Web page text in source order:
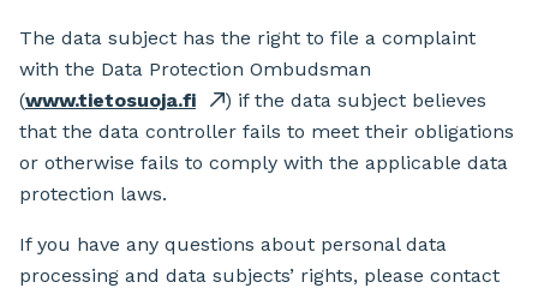
The data subject has the right to file a complaint
with the Data Protection Ombudsman
(www.tietosuoja.fi
) if the data subject believes
that the data controller fails to meet their obligations
or otherwise fails to comply with the applicable data
protection laws.
If you have any questions about personal data
processing and data subjects’ rights, please contact